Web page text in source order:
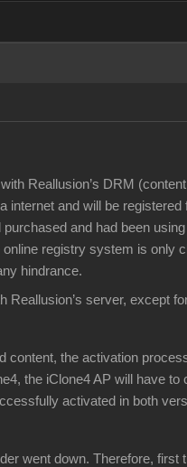
Reallusion’s DRM
and will be
and had been
registry system is only
hindrance.
server, except
content, the activation
the iClone4 AP will have
activated in both
went down. Therefore,